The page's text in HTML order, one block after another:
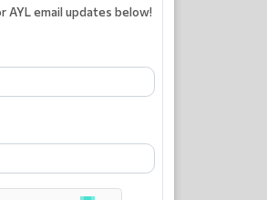
AYL email updates below!